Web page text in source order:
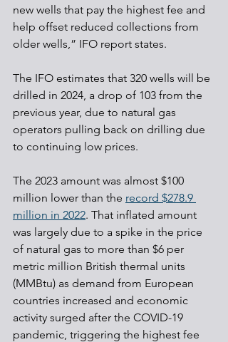
new wells that pay the highest fee and
help offset reduced collections from
older wells,” IFO report states.
The IFO estimates that 320 wells will be
drilled in 2024, a drop of 103 from the
previous year, due to natural gas
operators pulling back on drilling due
to continuing low prices.
The 2023 amount was almost $100
million lower than the record $278.9
million in 2022. That inflated amount
was largely due to a spike in the price
of natural gas to more than $6 per
metric million British thermal units
(MMBtu) as demand from European
countries increased and economic
activity surged after the COVID-19
pandemic, triggering the highest fee